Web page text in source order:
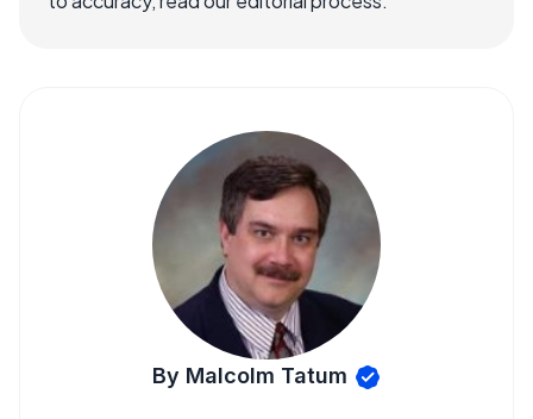
By Malcolm Tatum